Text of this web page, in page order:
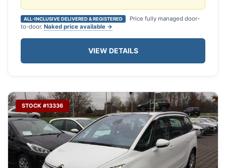
ALL-INCLUSIVE DELIVERED & REGISTERED
Price fully managed door-
to-door. Naked price available →
VIEW DETAILS
STOCK #13336